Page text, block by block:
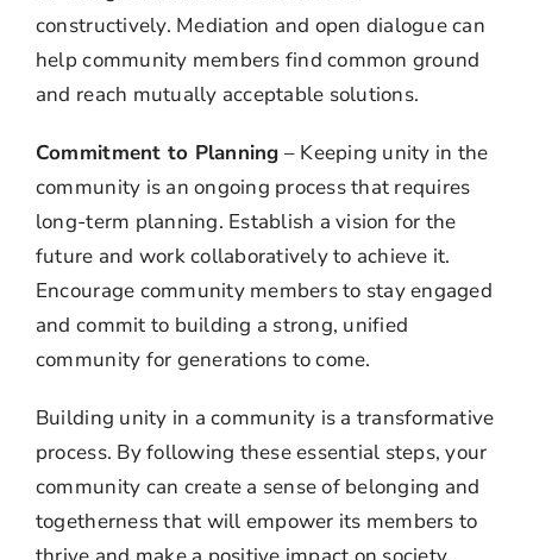
constructively. Mediation and open dialogue can
help community members find common ground
and reach mutually acceptable solutions.
Commitment to Planning – Keeping unity in the
community is an ongoing process that requires
long-term planning. Establish a vision for the
future and work collaboratively to achieve it.
Encourage community members to stay engaged
and commit to building a strong, unified
community for generations to come.
Building unity in a community is a transformative
process. By following these essential steps, your
community can create a sense of belonging and
togetherness that will empower its members to